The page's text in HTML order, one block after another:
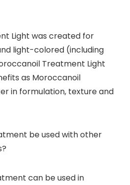
Light was created for
light-colored (including
Treatment Light
as Moroccanoil
in formulation, texture and
be used with other
can be used in